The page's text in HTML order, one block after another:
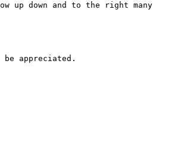
up down and to the right many
be appreciated.